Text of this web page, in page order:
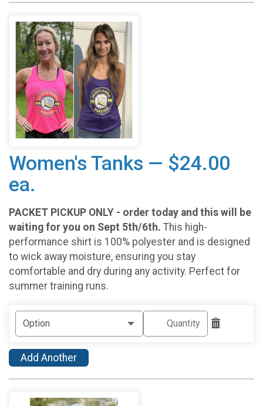
Women's Tanks — $24.00
ea.
PACKET PICKUP ONLY - order today and this will be
waiting for you on Sept 5th/6th. This high-
performance shirt is 100% polyester and is designed
to wick away moisture, ensuring you stay
comfortable and dry during any activity. Perfect for
summer training runs.
Add Another